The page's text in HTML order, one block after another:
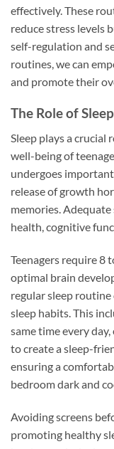
effectively. These
reduce stress levels
self-regulation and
routines, we can
and promote their
The Role of
Sleep plays a crucial
well-being of
undergoes
release of growth
memories. Adequate
health, cognitive
Teenagers require 8
optimal brain
regular sleep
sleep habits. This
same time every
to create a sleep-
ensuring a
bedroom dark and
Avoiding screens
promoting healthy